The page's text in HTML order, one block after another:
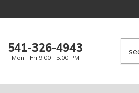
541-326-4943
Mon - Fri 9:00 - 5:00 PM